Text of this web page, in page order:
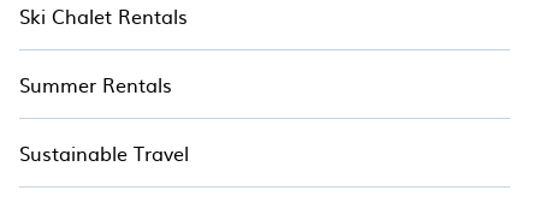
Ski Chalet Rentals
Summer Rentals
Sustainable Travel